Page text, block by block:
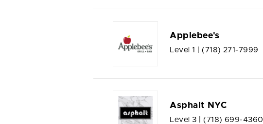
Applebee's
Level 1 | (718) 271-7999
Asphalt NYC
Level 3 | (718) 699-4360